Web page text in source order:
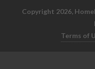
Copyright 2026,
Terms of